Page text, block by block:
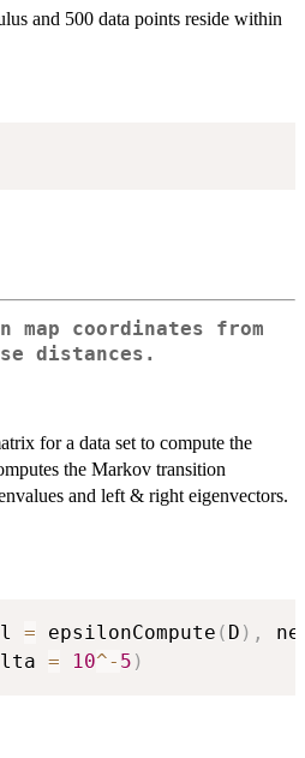
and 500 data points reside within
map coordinates from
distances.
for a data set to compute the
the Markov transition
and left & right eigenvectors.
= epsilonCompute ( D ) ,
= 10^- 5 )